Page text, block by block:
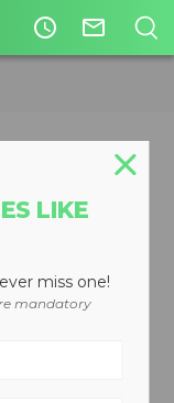
access_time mail_outline
LIKE
miss one!
mandatory